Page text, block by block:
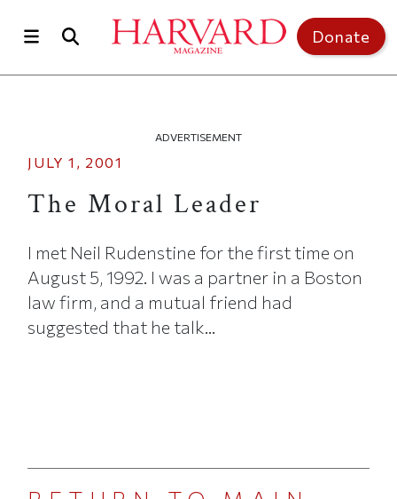
Donate
ADVERTISEMENT
JULY 1, 2001
The Moral Leader
I met Neil Rudenstine for the first time on
August 5, 1992. I was a partner in a Boston
law firm, and a mutual friend had
suggested that he talk...